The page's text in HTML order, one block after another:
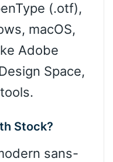
(.otf),
macOS,
Adobe
Space,
Stock?
sans-